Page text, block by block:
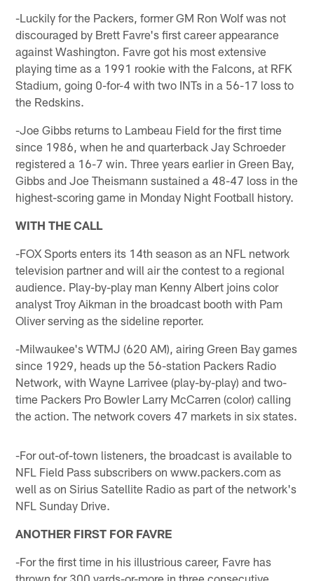
-Luckily for the Packers, former GM Ron Wolf was not
discouraged by Brett Favre's first career appearance
against Washington. Favre got his most extensive
playing time as a 1991 rookie with the Falcons, at RFK
Stadium, going 0-for-4 with two INTs in a 56-17 loss to
the Redskins.
-Joe Gibbs returns to Lambeau Field for the first time
since 1986, when he and quarterback Jay Schroeder
registered a 16-7 win. Three years earlier in Green Bay,
Gibbs and Joe Theismann sustained a 48-47 loss in the
highest-scoring game in Monday Night Football history.
WITH THE CALL
-FOX Sports enters its 14th season as an NFL network
television partner and will air the contest to a regional
audience. Play-by-play man Kenny Albert joins color
analyst Troy Aikman in the broadcast booth with Pam
Oliver serving as the sideline reporter.
-Milwaukee's WTMJ (620 AM), airing Green Bay games
since 1929, heads up the 56-station Packers Radio
Network, with Wayne Larrivee (play-by-play) and two-
time Packers Pro Bowler Larry McCarren (color) calling
the action. The network covers 47 markets in six states.
-For out-of-town listeners, the broadcast is available to
NFL Field Pass subscribers on www.packers.com as
well as on Sirius Satellite Radio as part of the network's
NFL Sunday Drive.
ANOTHER FIRST FOR FAVRE
-For the first time in his illustrious career, Favre has
thrown for 300 yards-or-more in three consecutive